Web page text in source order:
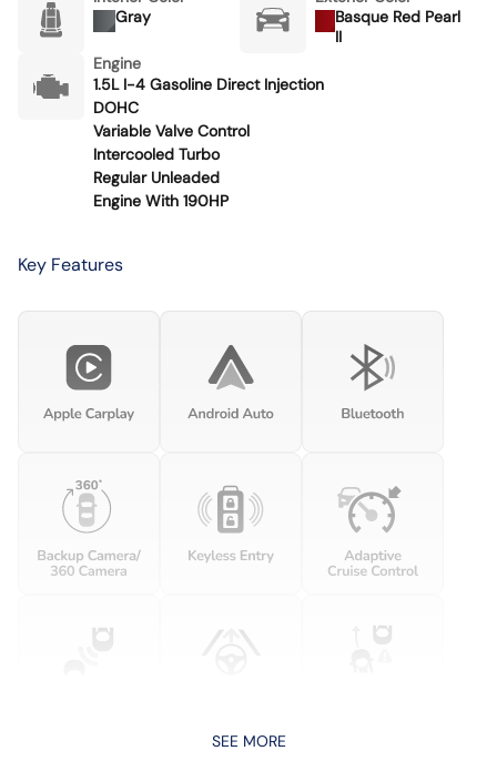
Gray
Basque Red Pearl
II
Engine
1.5L I-4 Gasoline Direct Injection
DOHC
Variable Valve Control
Intercooled Turbo
Regular Unleaded
Engine With 190HP
Key Features
SEE MORE